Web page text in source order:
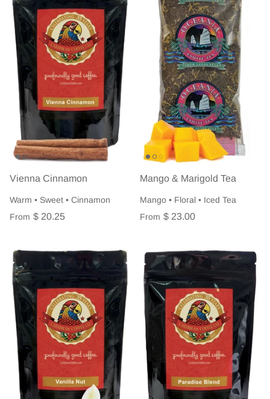
Vienna Cinnamon
Warm • Sweet • Cinnamon
From $ 20.25
Mango & Marigold Tea
Mango • Floral • Iced Tea
From $ 23.00